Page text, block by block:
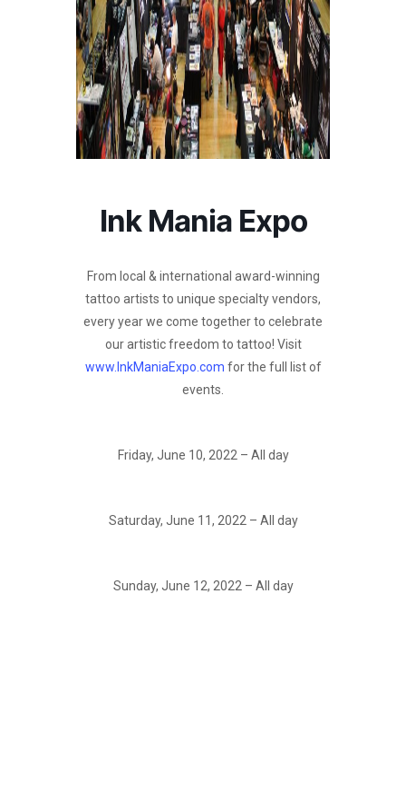
Ink Mania Expo
From local & international award-winning
tattoo artists to unique specialty vendors,
every year we come together to celebrate
our artistic freedom to tattoo! Visit
www.InkManiaExpo.com for the full list of
events.
Friday, June 10, 2022 – All day
Saturday, June 11, 2022 – All day
Sunday, June 12, 2022 – All day